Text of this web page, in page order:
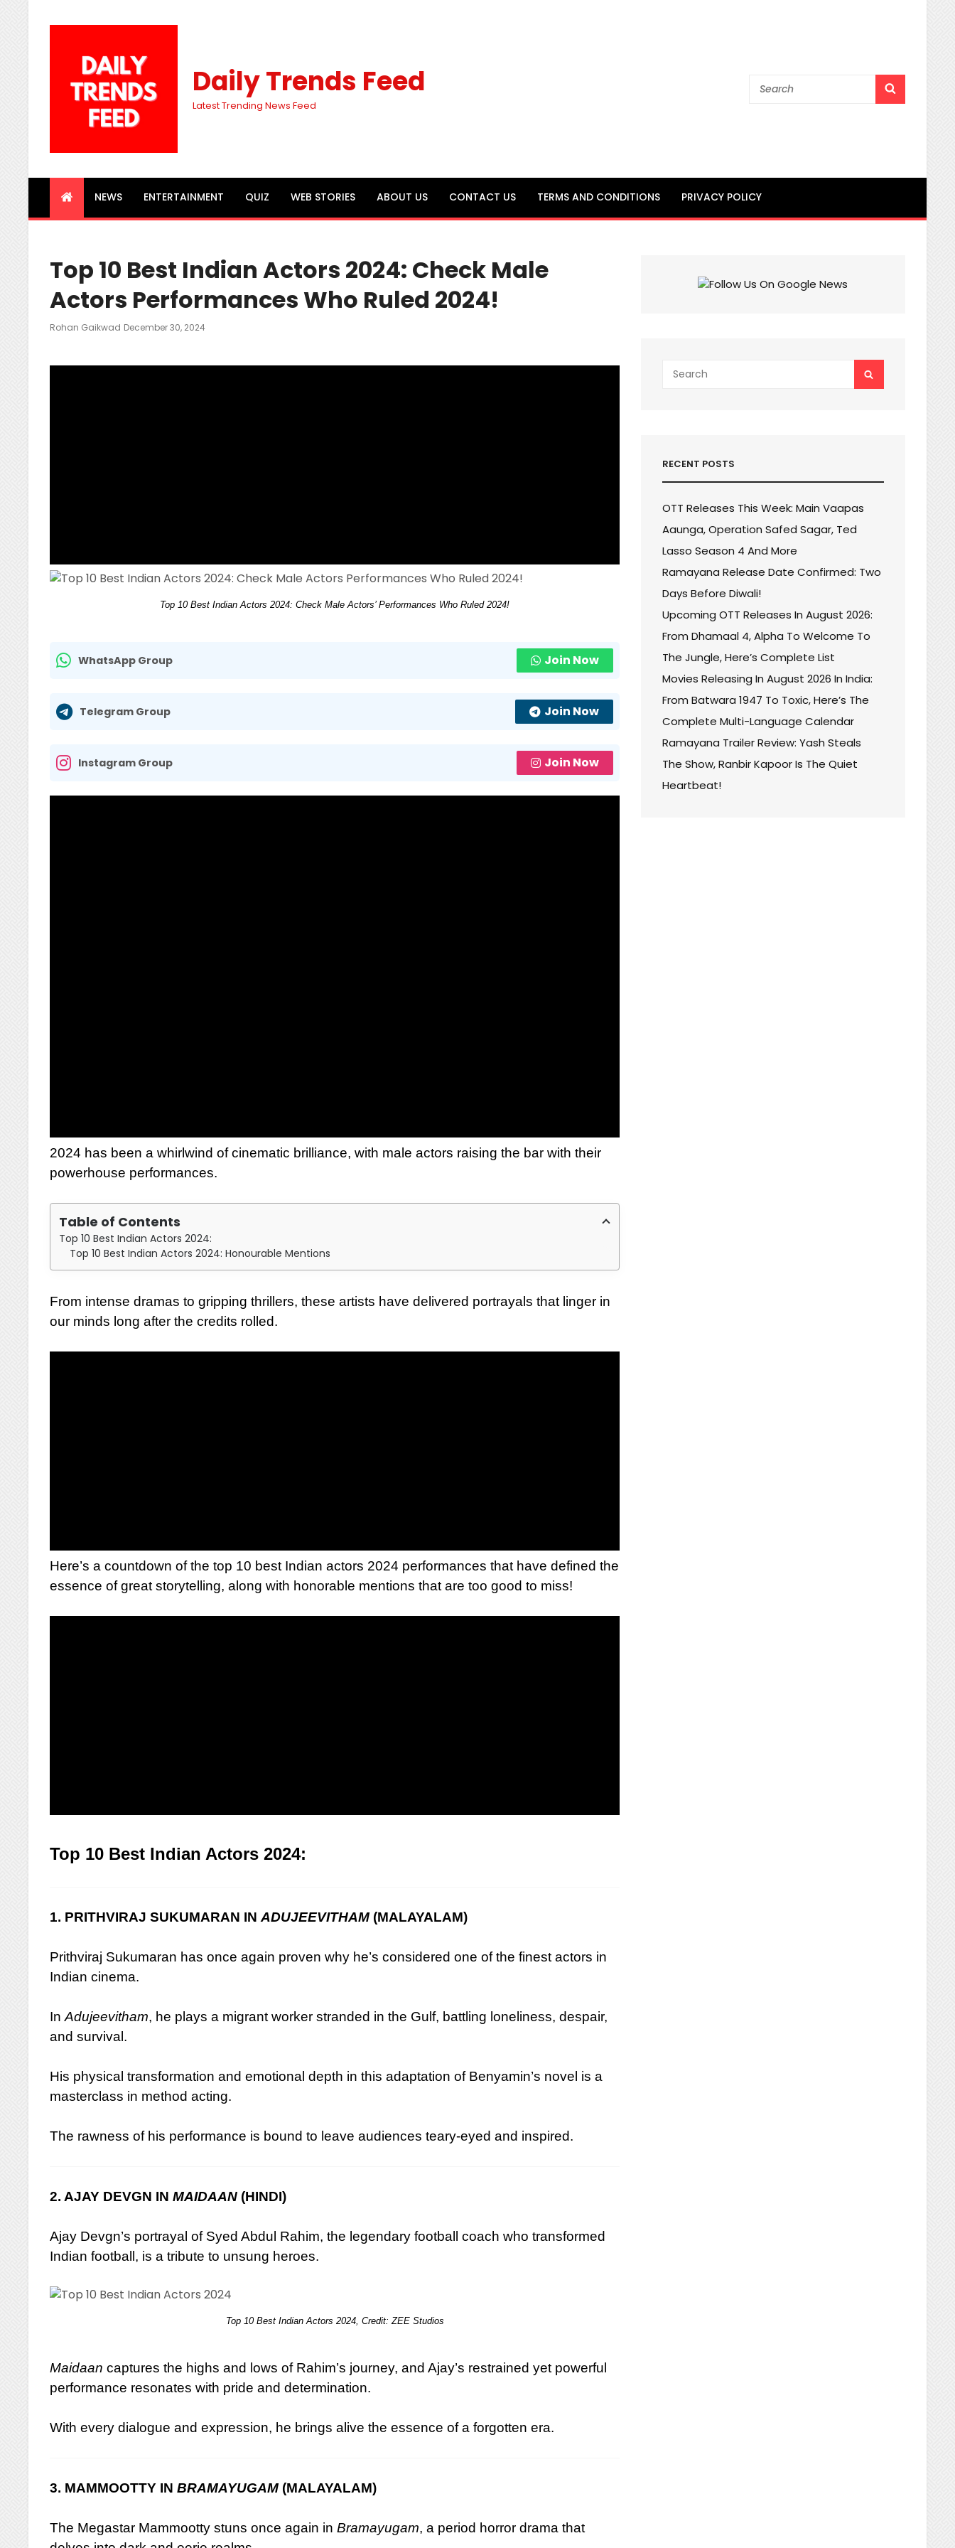
Daily Trends Feed
Latest Trending News Feed
Search
NEWS ENTERTAINMENT QUIZ WEB STORIES ABOUT US CONTACT US TERMS AND CONDITIONS PRIVACY POLICY
Top 10 Best Indian Actors 2024: Check Male
Actors Performances Who Ruled 2024!
Rohan Gaikwad Posted
December 30, 2024
Top 10 Best Indian Actors 2024: Check Male Actors’ Performances Who Ruled 2024!
WhatsApp Group Join Now
Telegram Group Join Now
Instagram Group Join Now
2024 has been a whirlwind of cinematic brilliance, with male actors raising the bar with their
powerhouse performances.
Table of Contents
Top 10 Best Indian Actors 2024:
Top 10 Best Indian Actors 2024: Honourable Mentions
From intense dramas to gripping thrillers, these artists have delivered portrayals that linger in
our minds long after the credits rolled.
Here’s a countdown of the top 10 best Indian actors 2024 performances that have defined the
essence of great storytelling, along with honorable mentions that are too good to miss!
Top 10 Best Indian Actors 2024:
1. PRITHVIRAJ SUKUMARAN INADUJEEVITHAM (MALAYALAM)
Prithviraj Sukumaran has once again proven why he’s considered one of the finest actors in
Indian cinema.
InAdujeevitham, he plays a migrant worker stranded in the Gulf, battling loneliness, despair,
and survival.
His physical transformation and emotional depth in this adaptation of Benyamin’s novel is a
masterclass in method acting.
The rawness of his performance is bound to leave audiences teary-eyed and inspired.
2. AJAY DEVGN INMAIDAAN (HINDI)
Ajay Devgn’s portrayal of Syed Abdul Rahim, the legendary football coach who transformed
Indian football, is a tribute to unsung heroes.
Top 10 Best Indian Actors 2024, Credit: ZEE Studios
Maidaan captures the highs and lows of Rahim’s journey, and Ajay’s restrained yet powerful
performance resonates with pride and determination.
With every dialogue and expression, he brings alive the essence of a forgotten era.
3. MAMMOOTTY INBRAMAYUGAM (MALAYALAM)
The Megastar Mammootty stuns once again inBramayugam, a period horror drama that
for:
RECENT POSTS
OTT Releases This Week: Main Vaapas
Aaunga, Operation Safed Sagar, Ted
Lasso Season 4 And More
Ramayana Release Date Confirmed: Two
Days Before Diwali!
Upcoming OTT Releases In August 2026:
From Dhamaal 4, Alpha To Welcome To
The Jungle, Here’s Complete List
Movies Releasing In August 2026 In India:
From Batwara 1947 To Toxic, Here’s The
Complete Multi-Language Calendar
Ramayana Trailer Review: Yash Steals
The Show, Ranbir Kapoor Is The Quiet
Heartbeat!